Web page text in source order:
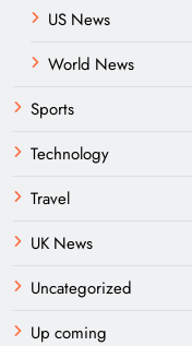
US News
World News
Sports
Technology
Travel
UK News
Uncategorized
Up coming